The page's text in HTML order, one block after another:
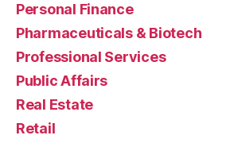
Personal Finance
Pharmaceuticals & Biotech
Professional Services
Public Affairs
Real Estate
Retail